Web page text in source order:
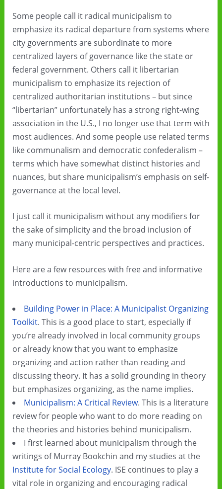
Some people call it radical municipalism to
emphasize its radical departure from systems where
city governments are subordinate to more
centralized layers of governance like the state or
federal government. Others call it libertarian
municipalism to emphasize its rejection of
centralized authoritarian institutions – but since
“libertarian” unfortunately has a strong right-wing
association in the U.S., I no longer use that term with
most audiences. And some people use related terms
like communalism and democratic confederalism –
terms which have somewhat distinct histories and
nuances, but share municipalism’s emphasis on self-
governance at the local level.
I just call it municipalism without any modifiers for
the sake of simplicity and the broad inclusion of
many municipal-centric perspectives and practices.
Here are a few resources with free and informative
introductions to municipalism.
Building Power in Place: A Municipalist Organizing
Toolkit. This is a good place to start, especially if
you’re already involved in local community groups
or already know that you want to emphasize
organizing and action rather than reading and
discussing theory. It has a solid grounding in theory
but emphasizes organizing, as the name implies.
Municipalism: A Critical Review. This is a literature
review for people who want to do more reading on
the theories and histories behind municipalism.
I first learned about municipalism through the
writings of Murray Bookchin and my studies at the
Institute for Social Ecology. ISE continues to play a
vital role in organizing and encouraging radical